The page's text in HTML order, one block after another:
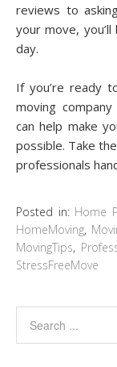
reviews to
your move,
day.
If you’re ready
moving
can help make
possible. Take
professionals
Posted in: Home
HomeMoving,
MovingTips,
StressFreeMove